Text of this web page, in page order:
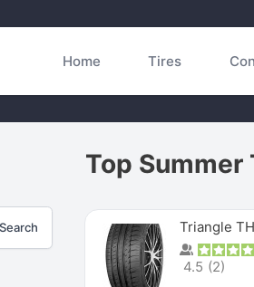
Home Tires
Top Summer
Triangle
4.5 (2)